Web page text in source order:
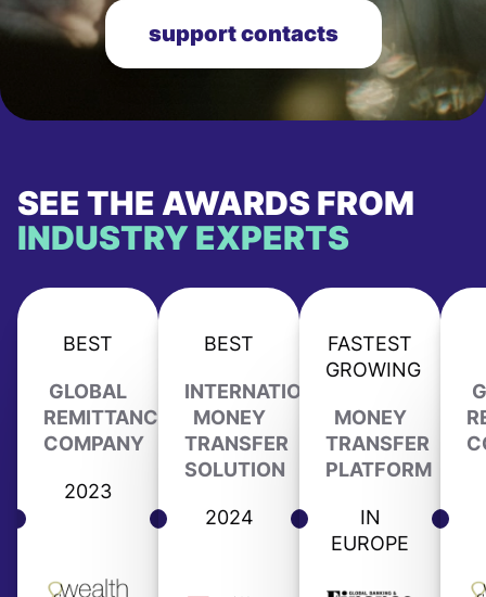
support contacts
SEE THE AWARDS FROM
INDUSTRY EXPERTS
BEST
GLOBAL
REMITTANCE
COMPANY
2023
BEST
INTERNATIONAL
MONEY
TRANSFER
SOLUTION
2024
FASTEST
GROWING
MONEY
TRANSFER
PLATFORM
IN
EUROPE